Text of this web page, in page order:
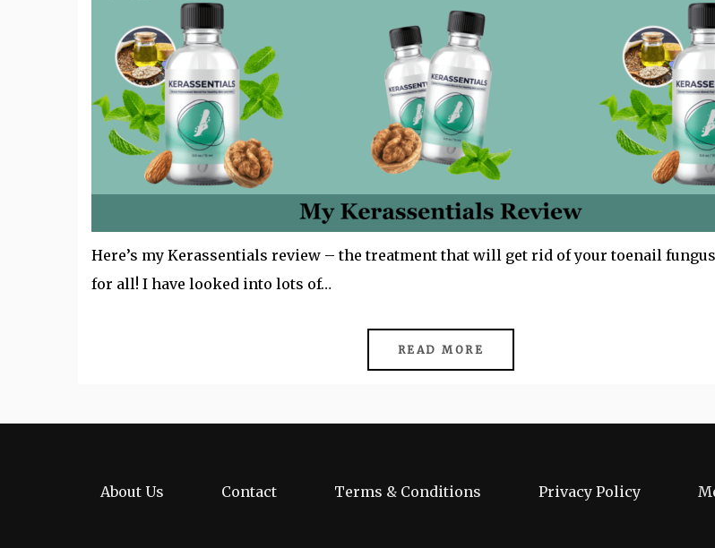
Here’s my Kerassentials review – the treatment that will get rid of your toenail
for all! I have looked into lots of…
READ MORE
About Us Contact Terms & Conditions Privacy Policy